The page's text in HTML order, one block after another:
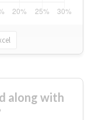
along with